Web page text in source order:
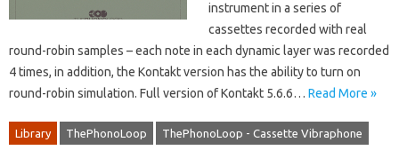
instrument in a series of
cassettes recorded with real
round-robin samples – each note in each dynamic layer was recorded
4 times, in addition, the Kontakt version has the ability to turn on
round-robin simulation. Full version of Kontakt 5.6.6… Read More »
Library ThePhonoLoop ThePhonoLoop - Cassette Vibraphone